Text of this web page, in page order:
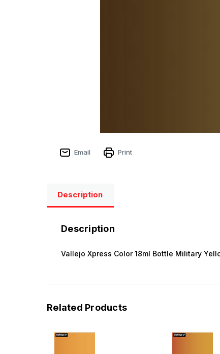
Email Print
Description
Description
Vallejo Xpress Color 18ml Bottle Military
Related Products